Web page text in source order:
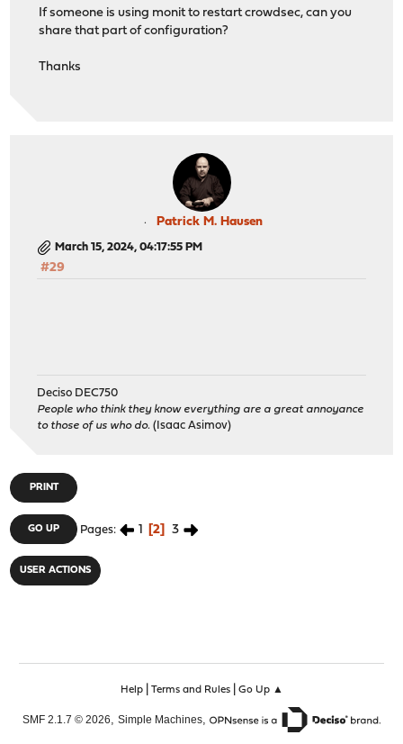
If someone is using monit to restart crowdsec, can you
share that part of configuration?
Thanks
Patrick M. Hausen
March 15, 2024, 04:17:55 PM
#29
Deciso DEC750
People who think they know everything are a great annoyance
to those of us who do. (Isaac Asimov)
PRINT
GO UP Pages 1 2 3
USER ACTIONS
Help| Terms and Rules| Go Up ▲
SMF 2.1.7 © 2026, Simple Machines,